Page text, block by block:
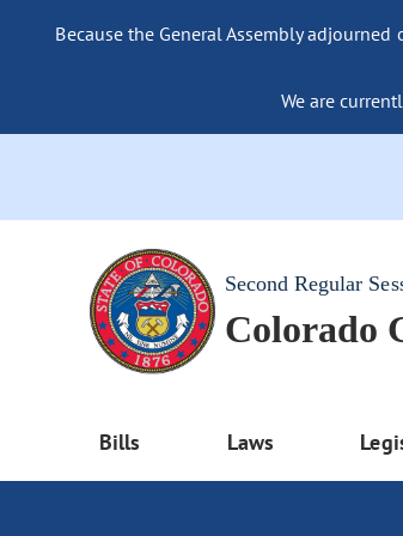
Because the General Assembly
We are
Second Regular
Colorado
Bills Laws